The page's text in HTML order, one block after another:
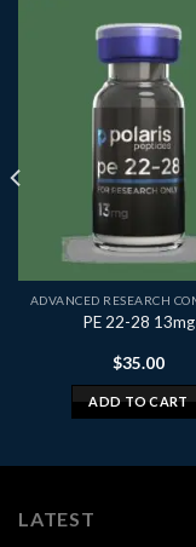
PE 22-28 13mg
$35.00
ADD TO CART
LATEST